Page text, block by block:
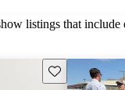
listings that include
Save this listing